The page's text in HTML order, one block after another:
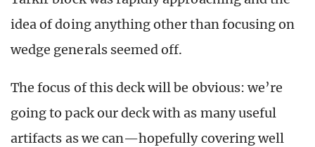
idea of doing anything other than focusing on
wedge generals seemed off.
The focus of this deck will be obvious: we’re
going to pack our deck with as many useful
artifacts as we can—hopefully covering well